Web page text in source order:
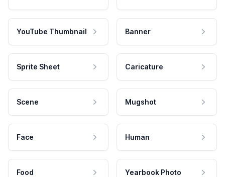
YouTube Thumbnail Banner
Sprite Sheet Caricature
Scene Mugshot
Face Human
Food Yearbook Photo